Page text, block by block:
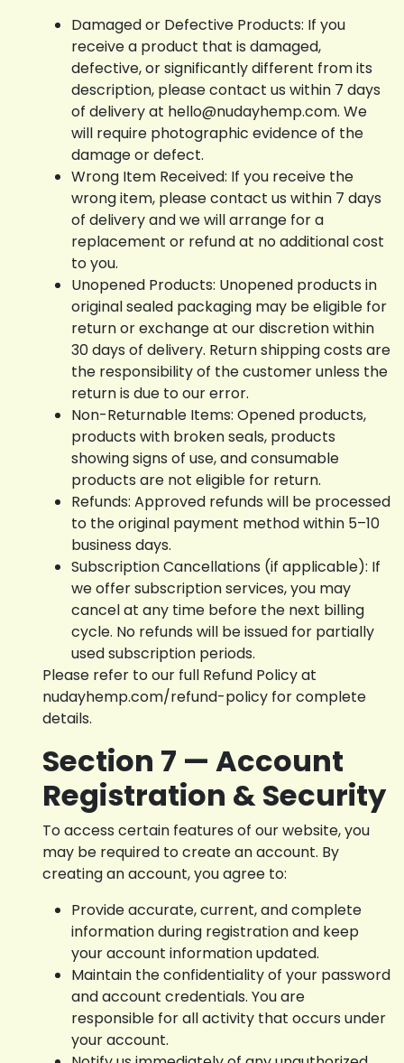
Damaged or Defective Products: If you
receive a product that is damaged,
defective, or significantly different from its
description, please contact us within 7 days
of delivery at hello@nudayhemp.com. We
will require photographic evidence of the
damage or defect.
Wrong Item Received: If you receive the
wrong item, please contact us within 7 days
of delivery and we will arrange for a
replacement or refund at no additional cost
to you.
Unopened Products: Unopened products in
original sealed packaging may be eligible for
return or exchange at our discretion within
30 days of delivery. Return shipping costs are
the responsibility of the customer unless the
return is due to our error.
Non-Returnable Items: Opened products,
products with broken seals, products
showing signs of use, and consumable
products are not eligible for return.
Refunds: Approved refunds will be processed
to the original payment method within 5–10
business days.
Subscription Cancellations (if applicable): If
we offer subscription services, you may
cancel at any time before the next billing
cycle. No refunds will be issued for partially
used subscription periods.
Please refer to our full Refund Policy at
nudayhemp.com/refund-policy for complete
details.
Section 7 — Account
Registration & Security
To access certain features of our website, you
may be required to create an account. By
creating an account, you agree to:
Provide accurate, current, and complete
information during registration and keep
your account information updated.
Maintain the confidentiality of your password
and account credentials. You are
responsible for all activity that occurs under
your account.